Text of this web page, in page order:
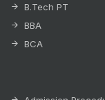
B.Tech PT
BBA
BCA